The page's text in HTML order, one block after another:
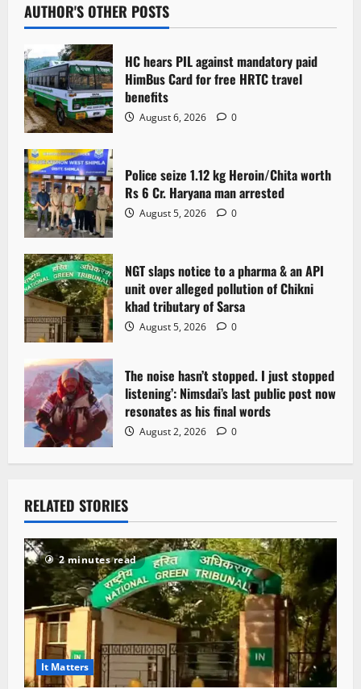
v
i
g
a
t
i
o
n
AUTHOR'S OTHER POSTS
HC hears PIL against mandatory paid
HimBus Card for free HRTC travel
benefits
August 6, 2026 0
Police seize 1.12 kg Heroin/Chita worth
Rs 6 Cr. Haryana man arrested
August 5, 2026 0
NGT slaps notice to a pharma & an API
unit over alleged pollution of Chikni
khad tributary of Sarsa
August 5, 2026 0
The noise hasn’t stopped. I just stopped
listening’: Nimsdai’s last public post now
resonates as his final words
August 2, 2026 0
RELATED STORIES
2 minutes read
It Matters